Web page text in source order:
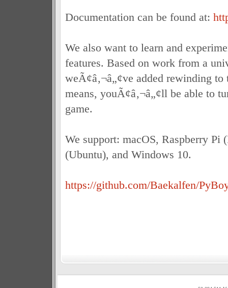
Documentation can be found at:
We also want to learn and
features. Based on work from a
weÃ¢â‚¬â„¢ve added rewinding
means, youÃ¢â‚¬â„¢ll be able to
game.
We support: macOS, Raspberry Pi
(Ubuntu), and Windows 10.
https://github.com/Baekalfen/